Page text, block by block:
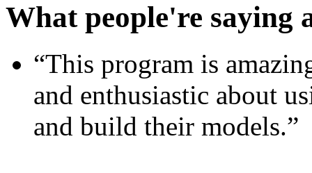
What people're saying
“This program is
and enthusiastic about
and build their models.”